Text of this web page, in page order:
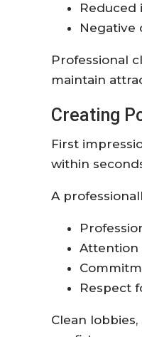
Reduced
Negative
Professional
maintain
Creating
First
within
A
Attention
Respect
Clean